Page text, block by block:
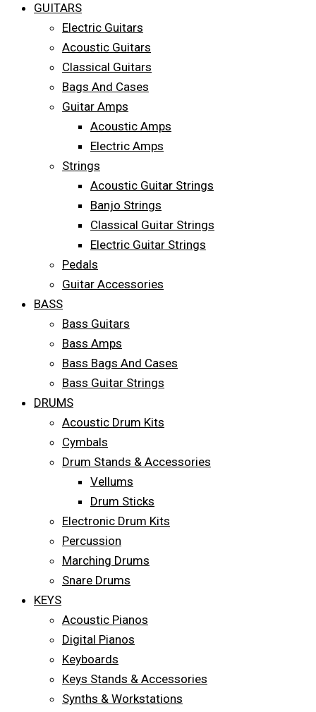
GUITARS
Electric Guitars
Acoustic Guitars
Classical Guitars
Bags And Cases
Guitar Amps
Acoustic Amps
Electric Amps
Strings
Acoustic Guitar Strings
Banjo Strings
Classical Guitar Strings
Electric Guitar Strings
Pedals
Guitar Accessories
BASS
Bass Guitars
Bass Amps
Bass Bags And Cases
Bass Guitar Strings
DRUMS
Acoustic Drum Kits
Cymbals
Drum Stands & Accessories
Vellums
Drum Sticks
Electronic Drum Kits
Percussion
Marching Drums
Snare Drums
KEYS
Acoustic Pianos
Digital Pianos
Keyboards
Keys Stands & Accessories
Synths & Workstations